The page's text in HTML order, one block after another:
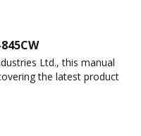
Ltd., this manual
the latest product